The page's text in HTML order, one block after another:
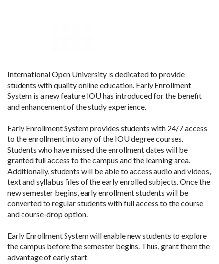
International Open University is dedicated to provide
students with quality online education. Early Enrollment
System is a new feature IOU has introduced for the benefit
and enhancement of the study experience.
Early Enrollment System provides students with 24/7 access
to the enrollment into any of the IOU degree courses.
Students who have missed the enrollment dates will be
granted full access to the campus and the learning area.
Additionally, students will be able to access audio and videos,
text and syllabus files of the early enrolled subjects. Once the
new semester begins, early enrollment students will be
converted to regular students with full access to the course
and course-drop option.
Early Enrollment System will enable new students to explore
the campus before the semester begins. Thus, grant them the
advantage of early start.